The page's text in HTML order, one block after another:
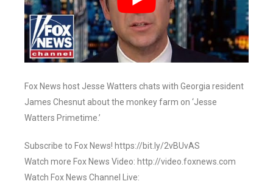
Fox News host Jesse Watters chats with Georgia resident
James Chesnut about the monkey farm on ‘Jesse
Watters Primetime.’
Subscribe to Fox News! https://bit.ly/2vBUvAS
Watch more Fox News Video: http://video.foxnews.com
Watch Fox News Channel Live: